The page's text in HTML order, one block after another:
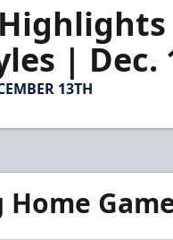
| Dec.
13TH